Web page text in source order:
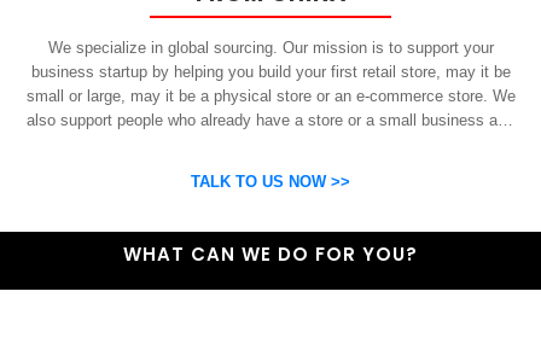
We specialize in global sourcing. Our mission is to support your
business startup by helping you build your first retail store, may it be
small or large, may it be a physical store or an e-commerce store. We
also support people who already have a store or a small business and
and suppliers.
TALK TO US NOW >>
WHAT CAN WE DO FOR YOU?